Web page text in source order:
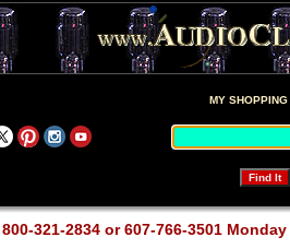
MY SHOPPING
800-321-2834 or 607-766-3501